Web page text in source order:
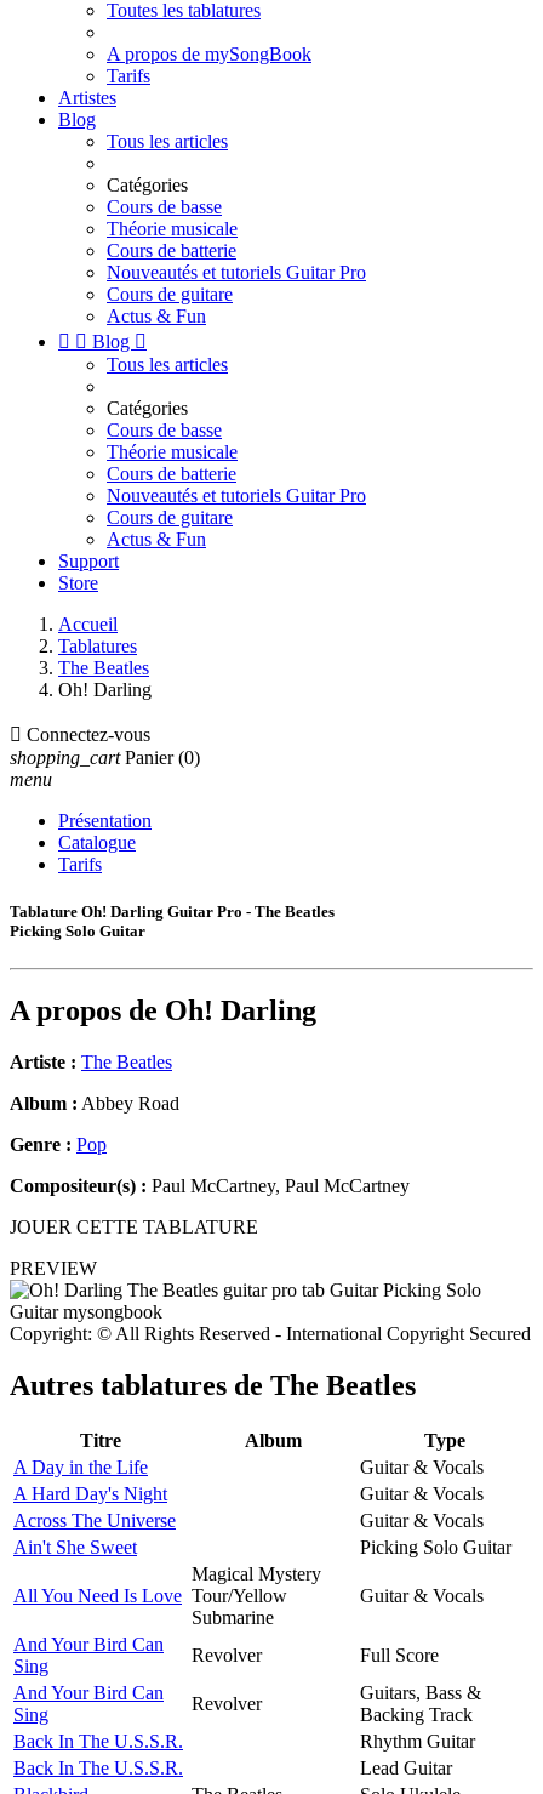
Toutes les tablatures
A propos de mySongBook
Tarifs
Artistes
Blog
Tous les articles
Catégories
Cours de basse
Théorie musicale
Cours de batterie
Nouveautés et tutoriels Guitar Pro
Cours de guitare
Actus & Fun
  Blog 
Tous les articles
Catégories
Cours de basse
Théorie musicale
Cours de batterie
Nouveautés et tutoriels Guitar Pro
Cours de guitare
Actus & Fun
Support
Store
Accueil
Tablatures
The Beatles
Oh! Darling
 Connectez-vous
shopping_cart Panier (0)
menu
Présentation
Catalogue
Tarifs
Tablature Oh! Darling Guitar Pro - The Beatles
Picking Solo Guitar
A propos de Oh! Darling
Artiste : The Beatles
Album : Abbey Road
Genre : Pop
Compositeur(s) : Paul McCartney, Paul McCartney
JOUER CETTE TABLATURE
PREVIEW
Copyright: © All Rights Reserved - International Copyright Secured
Autres tablatures de The Beatles
Titre Album
Type
A Day in the Life
Guitar & Vocals
A Hard Day's Night
Guitar & Vocals
Across The Universe
Guitar & Vocals
Ain't She Sweet
Picking Solo Guitar
All You Need Is Love
Magical Mystery
Tour/Yellow
Submarine
Guitar & Vocals
And Your Bird Can
Sing
Revolver
Full Score
And Your Bird Can
Sing
Revolver
Guitars, Bass &
Backing Track
Back In The U.S.S.R.
Rhythm Guitar
Back In The U.S.S.R.
Lead Guitar